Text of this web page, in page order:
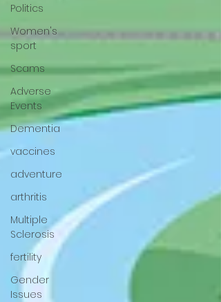
Politics
Women's
sport
Scams
Adverse
Events
Dementia
vaccines
adventure
arthritis
Multiple
Sclerosis
fertility
Gender
Issues